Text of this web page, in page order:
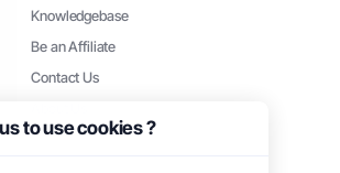
Knowledgebase
Be an Affiliate
Contact Us
to use cookies ?